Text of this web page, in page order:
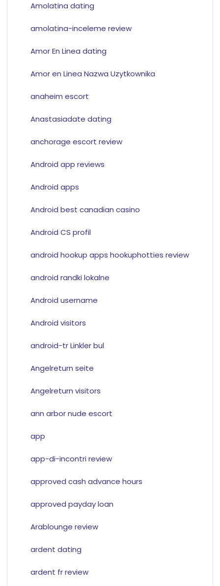
Amolatina dating
amolatina-inceleme review
Amor En Linea dating
Amor en Linea Nazwa Uzytkownika
anaheim escort
Anastasiadate dating
anchorage escort review
Android app reviews
Android apps
Android best canadian casino
Android CS profil
android hookup apps hookuphotties review
android randki lokalne
Android username
Android visitors
android-tr Linkler bul
Angelreturn seite
Angelreturn visitors
ann arbor nude escort
app
app-di-incontri review
approved cash advance hours
approved payday loan
Arablounge review
ardent dating
ardent fr review